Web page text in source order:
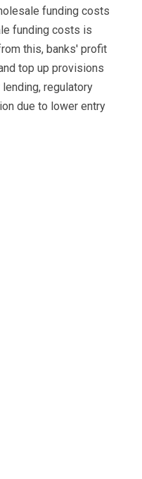
funding costs
funding costs is
this, banks' profit
top up provisions
regulatory
due to lower entry